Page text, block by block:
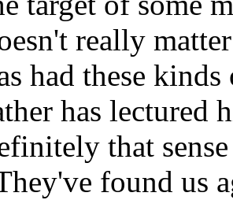
really
had these
has lectured
that
found us